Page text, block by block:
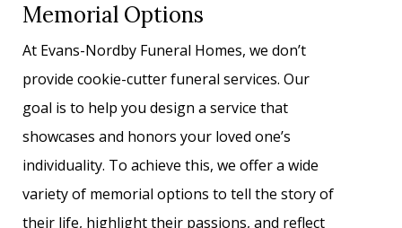
Memorial Options
At Evans-Nordby Funeral Homes, we don’t
provide cookie-cutter funeral services. Our
goal is to help you design a service that
showcases and honors your loved one’s
individuality. To achieve this, we offer a wide
variety of memorial options to tell the story of
their life, highlight their passions, and reflect